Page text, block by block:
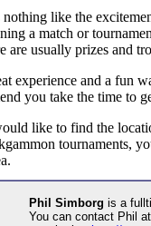
nothing like the
a match or
are usually prizes and
experience and a fun
you take the time to
like to find the
tournaments,
Phil Simborg is a
You can contact Phil